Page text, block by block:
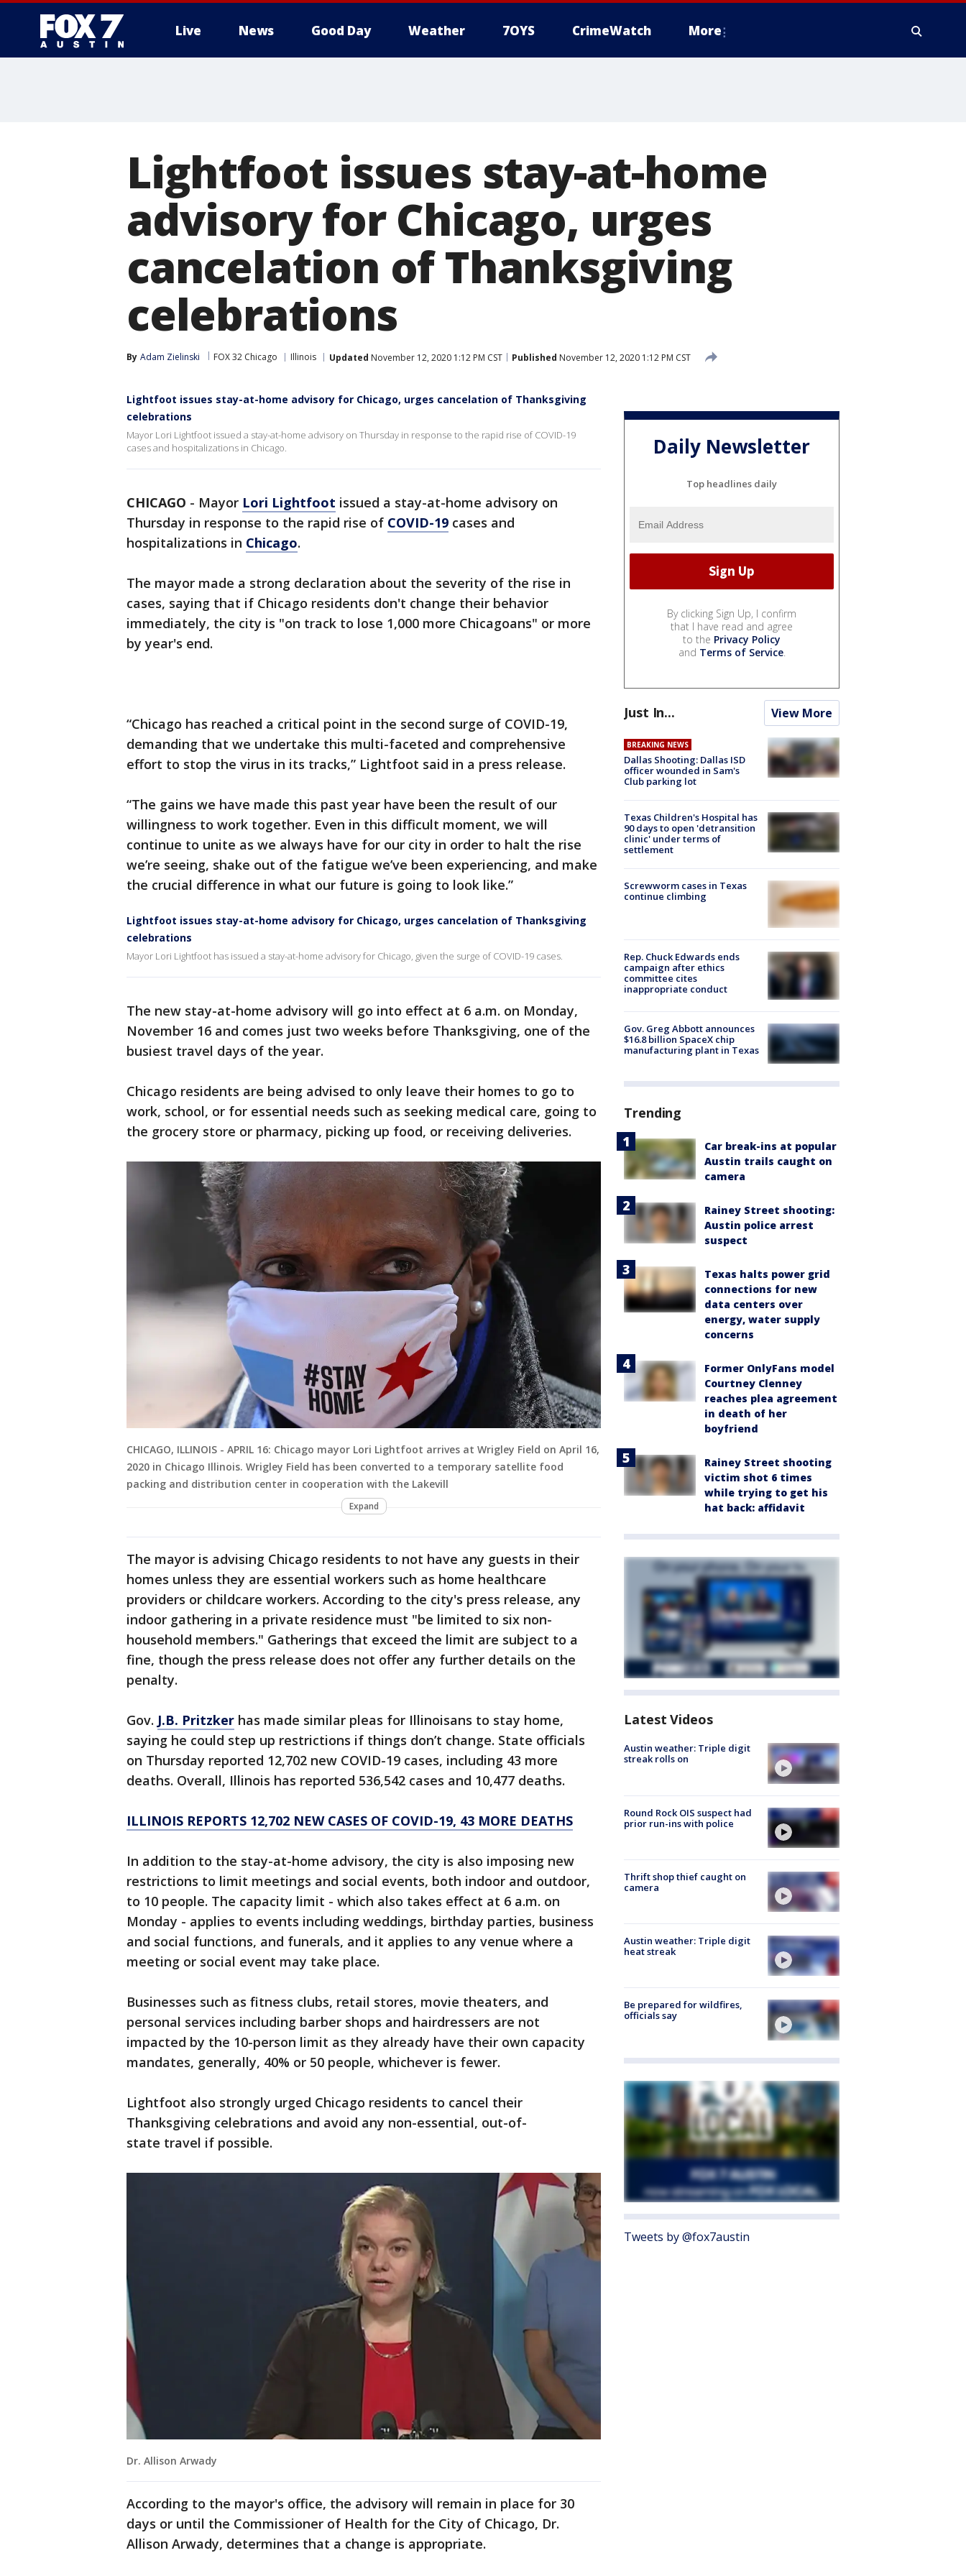
Live News Good Day Weather 7OYS CrimeWatch More
Lightfoot issues stay-at-home
advisory for Chicago, urges
cancelation of Thanksgiving
celebrations
By Adam Zielinski FOX 32 Chicago Illinois Updated November 12, 2020 1:12 PM CST Published November 12, 2020 1:12 PM CST
Lightfoot issues stay-at-home advisory for Chicago, urges cancelation of Thanksgiving
celebrations
Mayor Lori Lightfoot issued a stay-at-home advisory on Thursday in response to the rapid rise of COVID-19
cases and hospitalizations in Chicago.
CHICAGO - Mayor Lori Lightfoot issued a stay-at-home advisory on
Thursday in response to the rapid rise of COVID-19 cases and
hospitalizations in Chicago.
The mayor made a strong declaration about the severity of the rise in
cases, saying that if Chicago residents don't change their behavior
immediately, the city is "on track to lose 1,000 more Chicagoans" or more
by year's end.
“Chicago has reached a critical point in the second surge of COVID-19,
demanding that we undertake this multi-faceted and comprehensive
effort to stop the virus in its tracks,” Lightfoot said in a press release.
“The gains we have made this past year have been the result of our
willingness to work together. Even in this difficult moment, we will
continue to unite as we always have for our city in order to halt the rise
we’re seeing, shake out of the fatigue we’ve been experiencing, and make
the crucial difference in what our future is going to look like.”
Lightfoot issues stay-at-home advisory for Chicago, urges cancelation of Thanksgiving
celebrations
Mayor Lori Lightfoot has issued a stay-at-home advisory for Chicago, given the surge of COVID-19 cases.
The new stay-at-home advisory will go into effect at 6 a.m. on Monday,
November 16 and comes just two weeks before Thanksgiving, one of the
busiest travel days of the year.
Chicago residents are being advised to only leave their homes to go to
work, school, or for essential needs such as seeking medical care, going to
the grocery store or pharmacy, picking up food, or receiving deliveries.
CHICAGO, ILLINOIS - APRIL 16: Chicago mayor Lori Lightfoot arrives at Wrigley Field on April 16,
2020 in Chicago Illinois. Wrigley Field has been converted to a temporary satellite food
packing and distribution center in cooperation with the Lakevill
Expand
The mayor is advising Chicago residents to not have any guests in their
homes unless they are essential workers such as home healthcare
providers or childcare workers. According to the city's press release, any
indoor gathering in a private residence must "be limited to six non-
household members." Gatherings that exceed the limit are subject to a
fine, though the press release does not offer any further details on the
penalty.
Gov. J.B. Pritzker has made similar pleas for Illinoisans to stay home,
saying he could step up restrictions if things don’t change. State officials
on Thursday reported 12,702 new COVID-19 cases, including 43 more
deaths. Overall, Illinois has reported 536,542 cases and 10,477 deaths.
ILLINOIS REPORTS 12,702 NEW CASES OF COVID-19, 43 MORE DEATHS
In addition to the stay-at-home advisory, the city is also imposing new
restrictions to limit meetings and social events, both indoor and outdoor,
to 10 people. The capacity limit - which also takes effect at 6 a.m. on
Monday - applies to events including weddings, birthday parties, business
and social functions, and funerals, and it applies to any venue where a
meeting or social event may take place.
Businesses such as fitness clubs, retail stores, movie theaters, and
personal services including barber shops and hairdressers are not
impacted by the 10-person limit as they already have their own capacity
mandates, generally, 40% or 50 people, whichever is fewer.
Lightfoot also strongly urged Chicago residents to cancel their
Thanksgiving celebrations and avoid any non-essential, out-of-
state travel if possible.
Dr. Allison Arwady
According to the mayor's office, the advisory will remain in place for 30
days or until the Commissioner of Health for the City of Chicago, Dr.
Allison Arwady, determines that a change is appropriate.
Daily Newsletter
Top headlines daily
By clicking Sign Up, I confirm
that I have read and agree
to the Privacy Policy
and Terms of Service.
Just In... View More
BREAKING NEWS
Dallas Shooting: Dallas ISD
officer wounded in Sam's
Club parking lot
Texas Children's Hospital has
90 days to open 'detransition
clinic' under terms of
settlement
Screwworm cases in Texas
continue climbing
Rep. Chuck Edwards ends
campaign after ethics
committee cites
inappropriate conduct
Gov. Greg Abbott announces
$16.8 billion SpaceX chip
manufacturing plant in Texas
Trending
Car break-ins at popular
Austin trails caught on
camera
Rainey Street shooting:
Austin police arrest
suspect
Texas halts power grid
connections for new
data centers over
energy, water supply
concerns
Former OnlyFans model
Courtney Clenney
reaches plea agreement
in death of her
boyfriend
Rainey Street shooting
victim shot 6 times
while trying to get his
hat back: affidavit
Latest Videos
Austin weather: Triple digit
streak rolls on
Round Rock OIS suspect had
prior run-ins with police
Thrift shop thief caught on
camera
Austin weather: Triple digit
heat streak
Be prepared for wildfires,
officials say
Tweets by @fox7austin